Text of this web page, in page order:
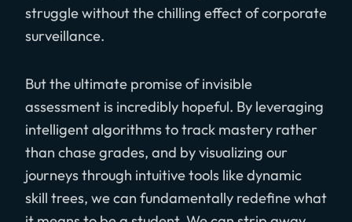
struggle without the chilling effect of corporate
surveillance.
But the ultimate promise of invisible
assessment is incredibly hopeful. By leveraging
intelligent algorithms to track mastery rather
than chase grades, and by visualizing our
journeys through intuitive tools like dynamic
skill trees, we can fundamentally redefine what